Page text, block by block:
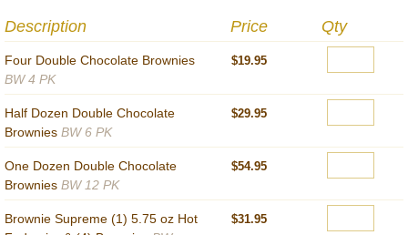
Description Price Qty
Four Double Chocolate Brownies
BW 4 PK
$19.95
Half Dozen Double Chocolate
Brownies BW 6 PK
$29.95
One Dozen Double Chocolate
Brownies BW 12 PK
$54.95
Brownie Supreme (1) 5.75 oz Hot
$31.95